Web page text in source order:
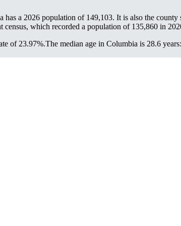
has a 2026 population of 149,103. It is also the county
census, which recorded a population of 135,860 in
of 23.97%.The median age in Columbia is 28.6